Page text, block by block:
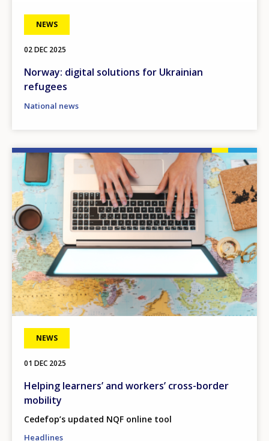
NEWS
02 DEC 2025
Norway: digital solutions for Ukrainian
refugees
National news
Image
NEWS
01 DEC 2025
Helping learners’ and workers’ cross-border
mobility
Cedefop’s updated NQF online tool
Headlines